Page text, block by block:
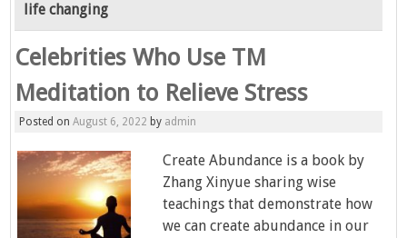
content
life changing
Celebrities Who Use TM
Meditation to Relieve Stress
Posted onAugust 6, 2022 by admin
Create Abundance is a book by
Zhang Xinyue sharing wise
teachings that demonstrate how
we can create abundance in our